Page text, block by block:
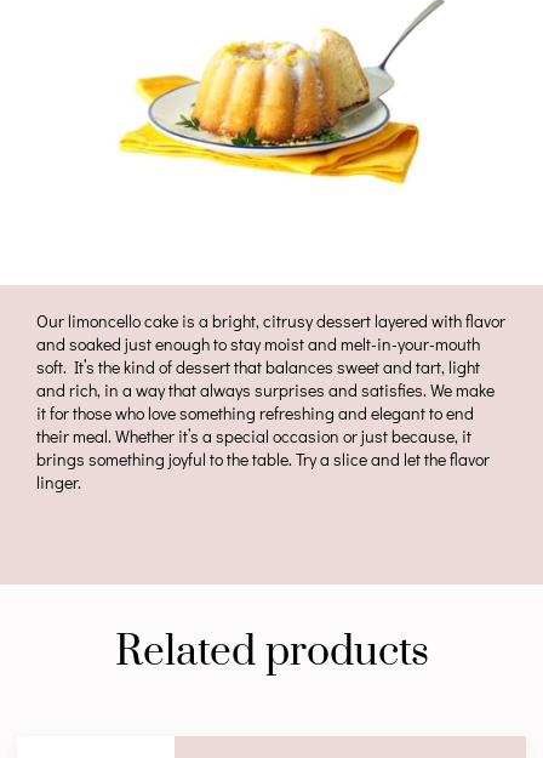
Our limoncello cake is a bright, citrusy dessert layered with flavor
and soaked just enough to stay moist and melt-in-your-mouth
soft. It’s the kind of dessert that balances sweet and tart, light
and rich, in a way that always surprises and satisfies. We make
it for those who love something refreshing and elegant to end
their meal. Whether it’s a special occasion or just because, it
brings something joyful to the table. Try a slice and let the flavor
linger.
Related products